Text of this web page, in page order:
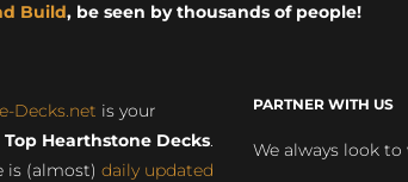
Build, be seen by thousands of people!
Decks.net is your
Top Hearthstone Decks.
is (almost) daily updated
PARTNER WITH US
We always look